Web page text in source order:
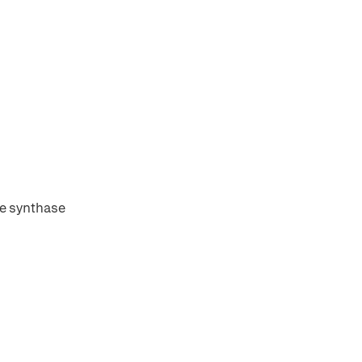
synthase